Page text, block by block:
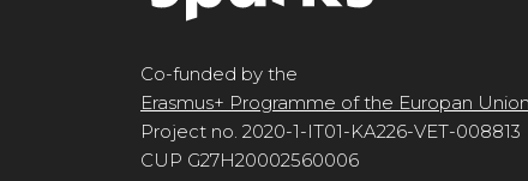
Co-funded by the
Erasmus+ Programme of the Europan Union
Project no. 2020-1-IT01-KA226-VET-008813
CUP G27H20002560006